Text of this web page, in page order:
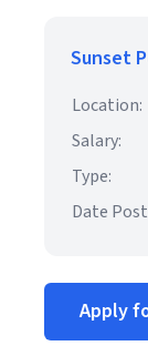
Sunset
Location:
Salary:
Type:
Date
Apply